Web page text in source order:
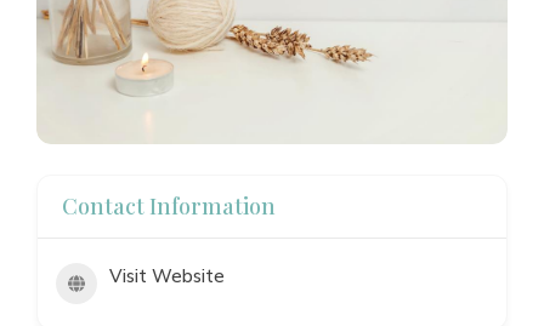
Contact Information
Visit Website